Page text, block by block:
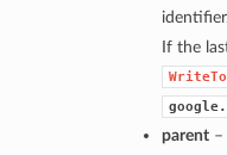
If the
parent–